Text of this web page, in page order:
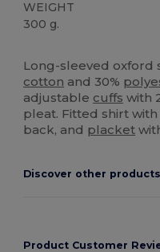
WEIGHT
300 g.
Long-sleeved oxford
cotton and 30%
adjustable cuffs with
pleat. Fitted shirt
back, and placket
Discover other products
Product Customer